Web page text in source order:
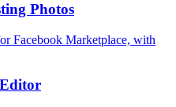
Photos
Facebook Marketplace, with